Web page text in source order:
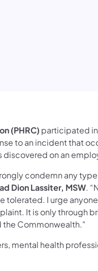
(PHRC) participated
to an incident that
on an
condemn any
Dion Lassiter, MSW.
tolerated. I urge
It is only through
the Commonwealth."
mental health